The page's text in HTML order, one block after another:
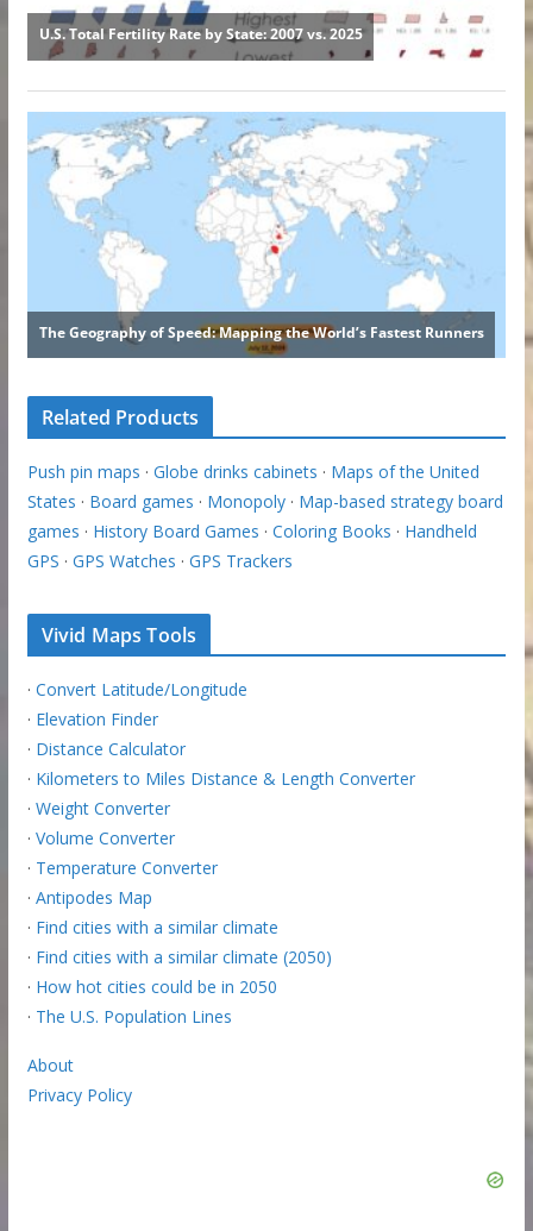
Related Products
Push pin maps · Globe drinks cabinets · Maps of the United
States · Board games · Monopoly· Map-based strategy board
games · History Board Games · Coloring Books · Handheld
GPS · GPS Watches · GPS Trackers
Vivid Maps Tools
· Convert Latitude/Longitude
· Elevation Finder
· Distance Calculator
· Kilometers to Miles Distance & Length Converter
· Weight Converter
· Volume Converter
· Temperature Converter
· Antipodes Map
· Find cities with a similar climate
· Find cities with a similar climate (2050)
· How hot cities could be in 2050
· The U.S. Population Lines
About
Privacy Policy